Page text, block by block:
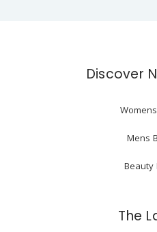
Discover
Mens
Beauty
The